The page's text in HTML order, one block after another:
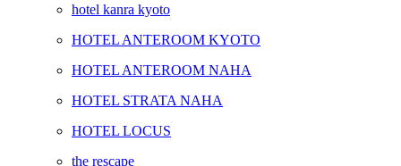
hotel kanra kyoto
HOTEL ANTEROOM KYOTO
HOTEL ANTEROOM NAHA
HOTEL STRATA NAHA
HOTEL LOCUS
the rescape